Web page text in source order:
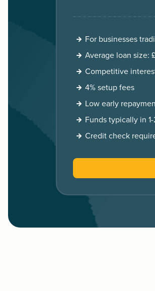
For businesses
Average loan size:
Competitive
4% setup fees
Low early
Funds typically in
Credit check